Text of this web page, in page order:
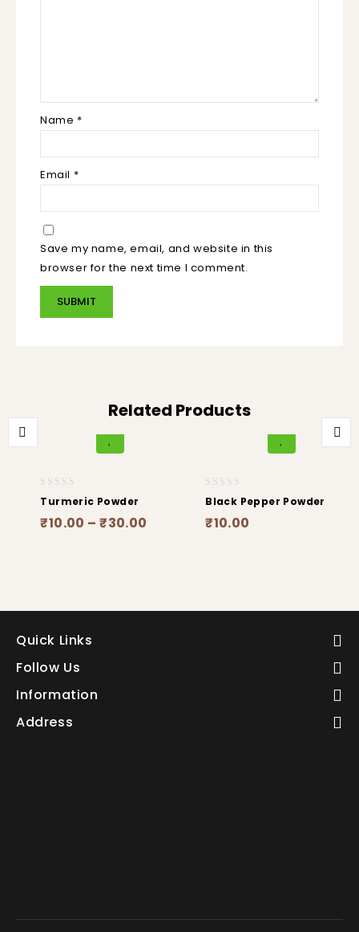
Name *
Email *
Save my name, email, and website in this
browser for the next time I comment.
Related Products
0
of
Turmeric Powder
₹10.00 –₹30.00
0
of
Black Pepper Powder
₹10.00
Quick Links
Follow Us
Information
Address